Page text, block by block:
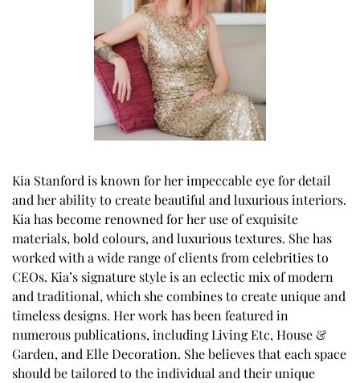
Kia Stanford is known for her impeccable eye for detail
and her ability to create beautiful and luxurious interiors.
Kia has become renowned for her use of exquisite
materials, bold colours, and luxurious textures. She has
worked with a wide range of clients from celebrities to
CEOs. Kia’s signature style is an eclectic mix of modern
and traditional, which she combines to create unique and
timeless designs. Her work has been featured in
numerous publications, including Living Etc, House &
Garden, and Elle Decoration. She believes that each space
should be tailored to the individual and their unique